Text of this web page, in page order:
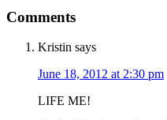
Comments
Kristin says
June 18, 2012 at 2:30 pm
LIFE ME!